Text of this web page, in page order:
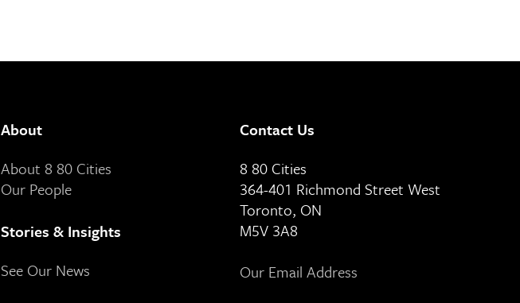
About
About 8 80 Cities
Our People
Stories & Insights
See Our News
Contact Us
8 80 Cities
364-401 Richmond Street West
Toronto, ON
M5V 3A8
Our Email Address